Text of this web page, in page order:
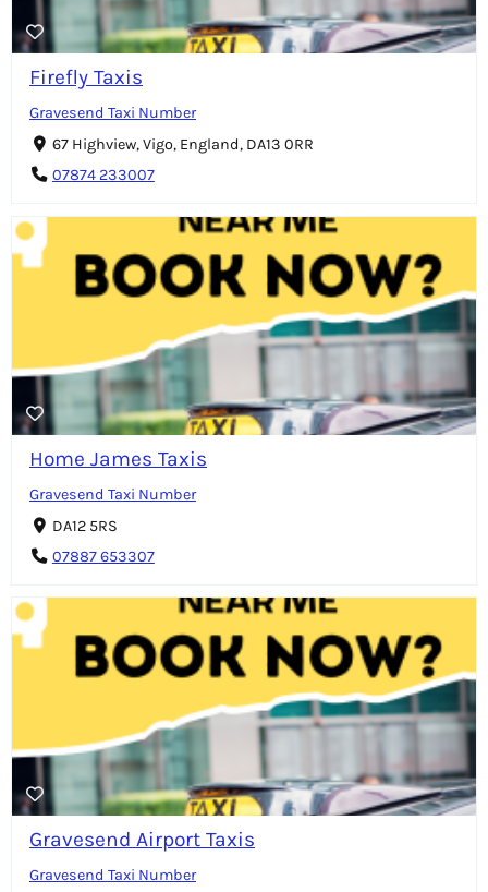
Firefly Taxis
Gravesend Taxi Number
67 Highview, Vigo, England, DA13 0RR
07874 233007
Home James Taxis
Gravesend Taxi Number
DA12 5RS
07887 653307
Gravesend Airport Taxis
Gravesend Taxi Number